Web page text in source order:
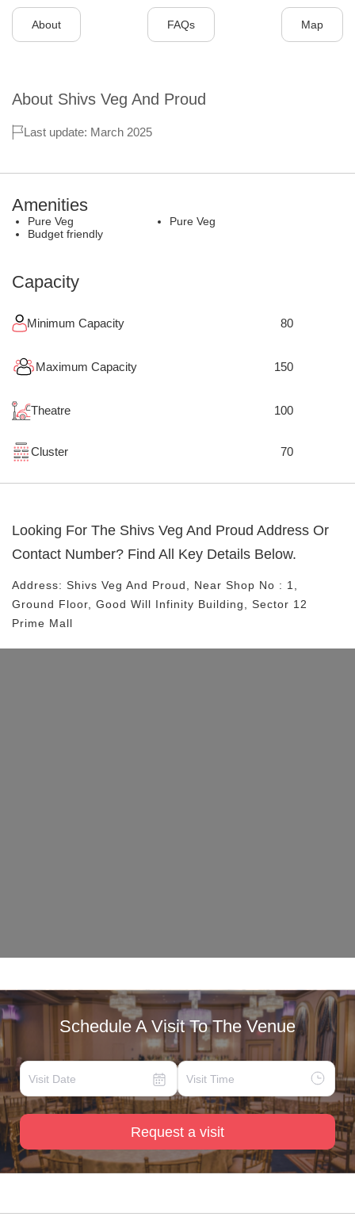
About FAQs Map
About Shivs Veg And Proud
Last update: March 2025
Amenities
Pure Veg
Pure Veg
Budget friendly
Capacity
Minimum Capacity 80
Maximum Capacity 150
Theatre 100
Cluster 70
Looking For The Shivs Veg And Proud Address Or
Contact Number? Find All Key Details Below.
Address: Shivs Veg And Proud , Near Shop No : 1,
Ground Floor, Good Will Infinity Building, Sector 12
Prime Mall
Schedule A Visit To The Venue
Request a visit